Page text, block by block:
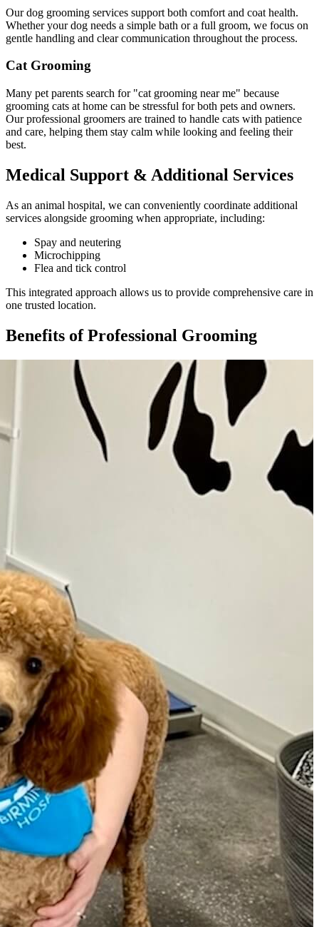
Our dog grooming services support both comfort and coat health.
Whether your dog needs a simple bath or a full groom, we focus on
gentle handling and clear communication throughout the process.
Cat Grooming
Many pet parents search for "cat grooming near me" because
grooming cats at home can be stressful for both pets and owners.
Our professional groomers are trained to handle cats with patience
and care, helping them stay calm while looking and feeling their
best.
Medical Support & Additional Services
As an animal hospital, we can conveniently coordinate additional
services alongside grooming when appropriate, including:
Spay and neutering
Microchipping
Flea and tick control
This integrated approach allows us to provide comprehensive care in
one trusted location.
Benefits of Professional Grooming